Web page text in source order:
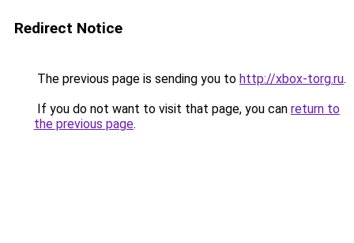
Redirect Notice
The previous page is sending you to http://xbox-torg.ru.
If you do not want to visit that page, you can return to
the previous page.